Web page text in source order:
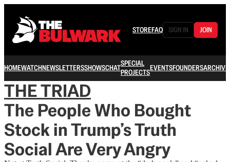
STOREFAQ SIGN IN JOIN
HOMEWATCHNEWSLETTERSSHOWSCHATSPECIAL
PROJECTSEVENTSFOUNDERSARCHIVE
THE TRIAD
The People Who Bought
Stock in Trump’s Truth
Social Are Very Angry